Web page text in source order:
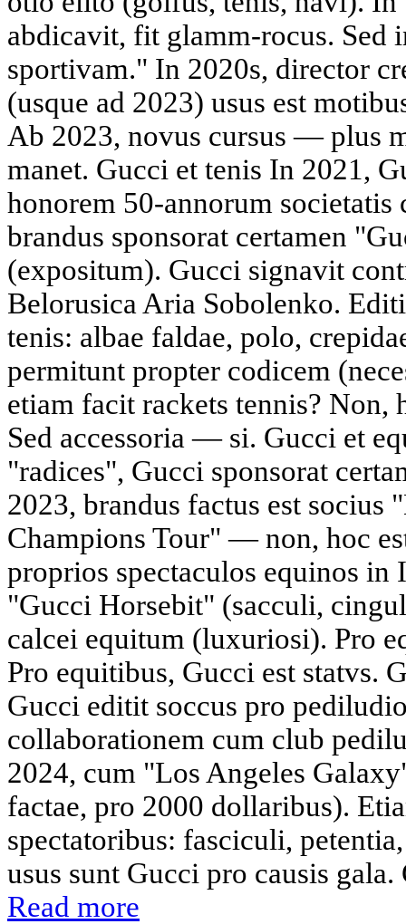
abdicavit, fit glamm-rocus. Sed
sportivam." In 2020s, director
(usque ad 2023) usus est
Ab 2023, novus cursus — plus
manet. Gucci et tenis In 2021,
honorem 50-annorum societatis
brandus sponsorat certamen
(expositum). Gucci signavit
Belorusica Aria Sobolenko.
tenis: albae faldae, polo,
permitunt propter codicem
etiam facit rackets tennis? Non,
Sed accessoria — si. Gucci et
"radices", Gucci sponsorat
2023, brandus factus est socius
Champions Tour" — non, hoc
proprios spectaculos equinos
"Gucci Horsebit" (sacculi,
calcei equitum (luxuriosi). Pro
Pro equitibus, Gucci est statvs.
Gucci editit soccus pro
collaborationem cum club
2024, cum "Los Angeles
factae, pro 2000 dollaribus).
spectatoribus: fasciculi,
usus sunt Gucci pro causis
Read more